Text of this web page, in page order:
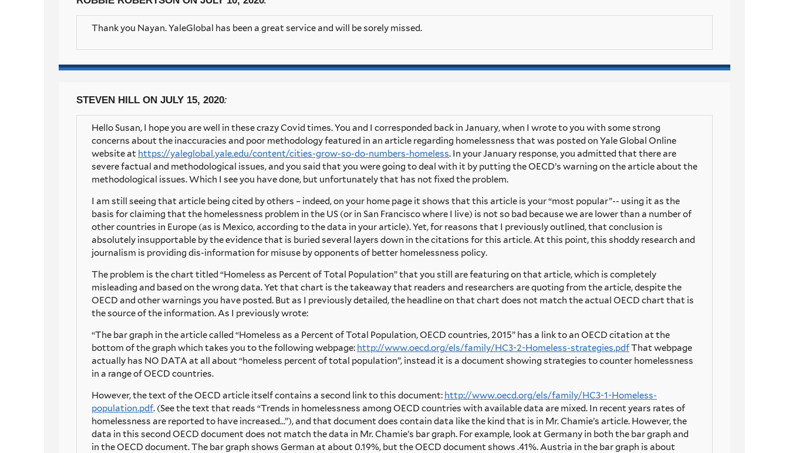
Thank you Nayan. YaleGlobal has been a great service and will be sorely missed.
STEVEN HILL ON JULY 15, 2020:
Hello Susan, I hope you are well in these crazy Covid times. You and I corresponded back in January, when I wrote to you with some strong
concerns about the inaccuracies and poor methodology featured in an article regarding homelessness that was posted on Yale Global Online
website at https://yaleglobal.yale.edu/content/cities-grow-so-do-numbers-homeless. In your January response, you admitted that there are
severe factual and methodological issues, and you said that you were going to deal with it by putting the OECD’s warning on the article about the
methodological issues. Which I see you have done, but unfortunately that has not fixed the problem.
I am still seeing that article being cited by others – indeed, on your home page it shows that this article is your “most popular”-- using it as the
basis for claiming that the homelessness problem in the US (or in San Francisco where I live) is not so bad because we are lower than a number of
other countries in Europe (as is Mexico, according to the data in your article). Yet, for reasons that I previously outlined, that conclusion is
absolutely insupportable by the evidence that is buried several layers down in the citations for this article. At this point, this shoddy research and
journalism is providing dis-information for misuse by opponents of better homelessness policy.
The problem is the chart titled “Homeless as Percent of Total Population” that you still are featuring on that article, which is completely
misleading and based on the wrong data. Yet that chart is the takeaway that readers and researchers are quoting from the article, despite the
OECD and other warnings you have posted. But as I previously detailed, the headline on that chart does not match the actual OECD chart that is
the source of the information. As I previously wrote:
“The bar graph in the article called “Homeless as a Percent of Total Population, OECD countries, 2015” has a link to an OECD citation at the
bottom of the graph which takes you to the following webpage: http://www.oecd.org/els/family/HC3-2-Homeless-strategies.pdfThat webpage
actually has NO DATA at all about “homeless percent of total population”, instead it is a document showing strategies to counter homelessness
in a range of OECD countries.
However, the text of the OECD article itself contains a second link to this document: http://www.oecd.org/els/family/HC3-1-Homeless-
population.pdf. (See the text that reads “Trends in homelessness among OECD countries with available data are mixed. In recent years rates of
homelessness are reported to have increased…”), and that document does contain data like the kind that is in Mr. Chamie’s article. However, the
data in this second OECD document does not match the data in Mr. Chamie’s bar graph. For example, look at Germany in both the bar graph and
in the OECD document. The bar graph shows German at about 0.19%, but the OECD document shows .41%. Austria in the bar graph is about